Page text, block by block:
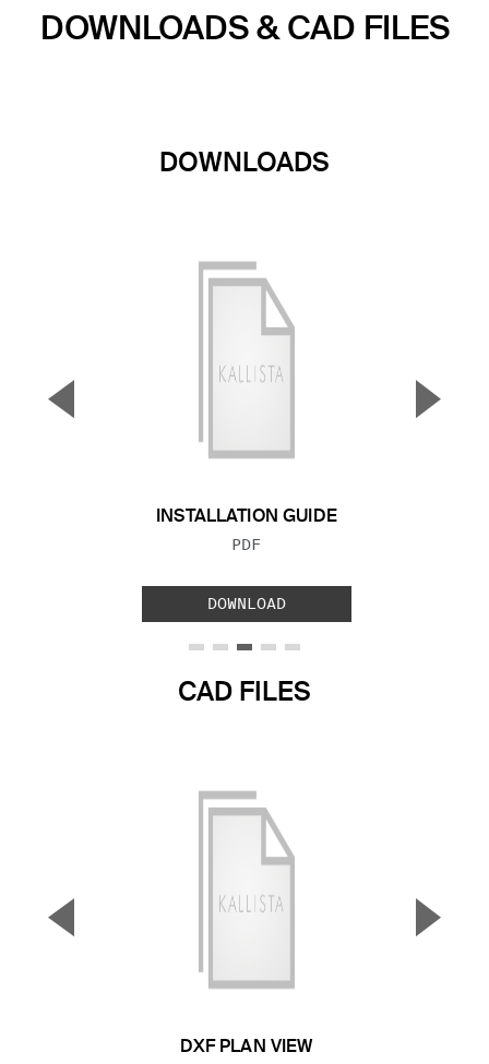
DOWNLOADS & CAD FILES
DOWNLOADS
INSTALLATION GUIDE
FILE TYPE:
PDF
DOWNLOAD
▼ ▲
CAD FILES
DXF PLAN VIEW
▼ ▲